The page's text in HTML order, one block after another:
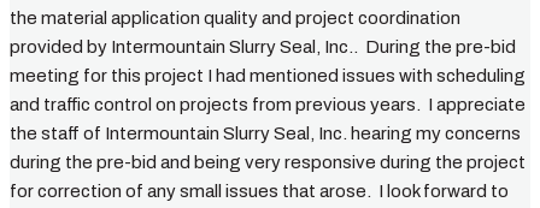
the material application quality and project coordination
provided by Intermountain Slurry Seal, Inc.. During the pre-bid
meeting for this project I had mentioned issues with scheduling
and traffic control on projects from previous years. I appreciate
the staff of Intermountain Slurry Seal, Inc. hearing my concerns
during the pre-bid and being very responsive during the project
for correction of any small issues that arose. I look forward to